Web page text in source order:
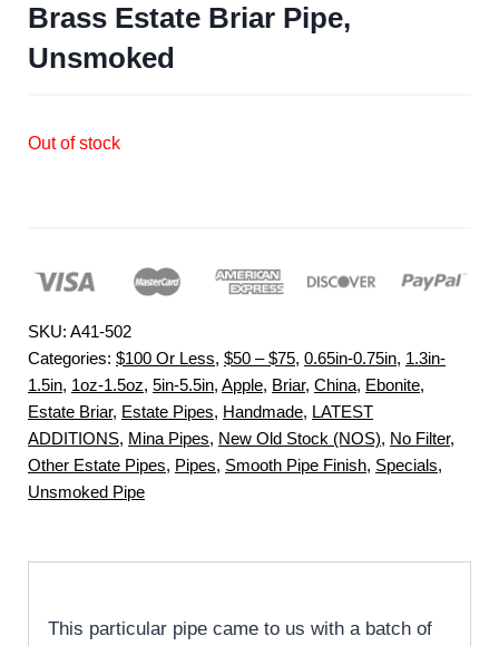
Brass Estate Briar Pipe,
Unsmoked
Out of stock
SKU: A41-502
Categories: $100 Or Less, $50 – $75, 0.65in-0.75in, 1.3in-
1.5in, 1oz-1.5oz, 5in-5.5in, Apple, Briar, China, Ebonite,
Estate Briar, Estate Pipes, Handmade, LATEST
ADDITIONS, Mina Pipes, New Old Stock (NOS), No Filter,
Other Estate Pipes, Pipes, Smooth Pipe Finish, Specials,
Unsmoked Pipe
This particular pipe came to us with a batch of